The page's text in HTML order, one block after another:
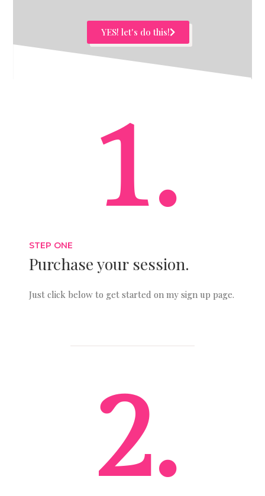
YES! let's do this!
1.
STEP ONE
Purchase your session.
Just click below to get started on my sign up page.
2.